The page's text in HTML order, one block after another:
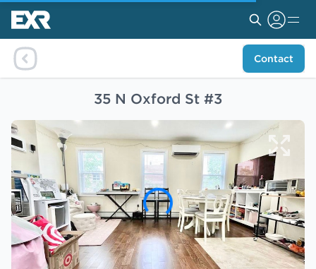
Contact
35 N Oxford St #3